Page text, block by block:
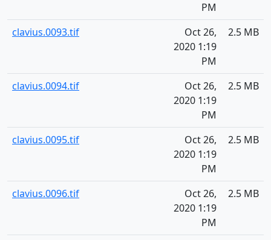
PM
clavius.0093.tif
Oct 26,
2020 1:19
PM
2.5 MB
clavius.0094.tif
Oct 26,
2020 1:19
PM
2.5 MB
clavius.0095.tif
Oct 26,
2020 1:19
PM
2.5 MB
clavius.0096.tif
Oct 26,
2020 1:19
PM
2.5 MB